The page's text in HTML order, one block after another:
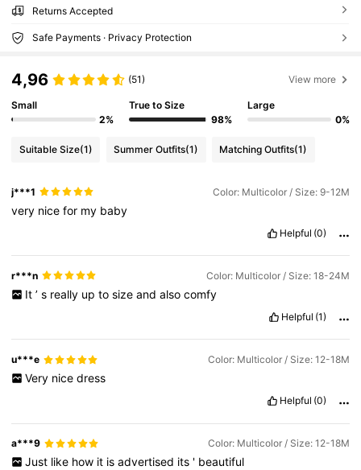
Returns Accepted
Safe Payments · Privacy Protection
4,96 (51) View more
Small
2%
True to Size
98%
Large
0%
Suitable Size(1) Summer Outfits(1) Matching Outfits(1)
j***1 Color: Multicolor / Size: 9-12M
very nicefor my baby
Helpful (0)
r***n Color: Multicolor / Size: 18-24M
It ’ s really up to size and also comfy
Helpful (1)
u***e Color: Multicolor / Size: 12-18M
Very nice dress
Helpful (0)
a***9 Color: Multicolor / Size: 12-18M
Just like how it is advertised its ' beautiful